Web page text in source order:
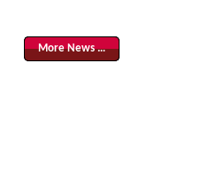
More News …